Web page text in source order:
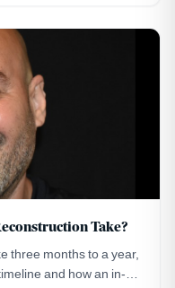
Take?
three months to a year,
and how an in-